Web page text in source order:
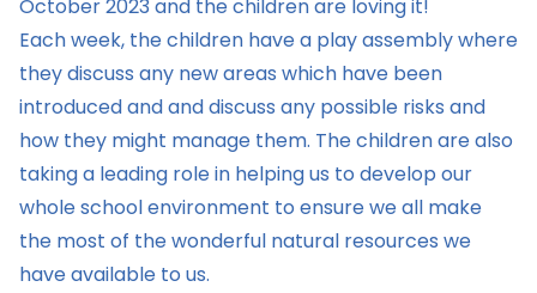
October 2023 and the children are loving it!
Each week, the children have a play assembly where
they discuss any new areas which have been
introduced and and discuss any possible risks and
how they might manage them. The children are also
taking a leading role in helping us to develop our
whole school environment to ensure we all make
the most of the wonderful natural resources we
have available to us.